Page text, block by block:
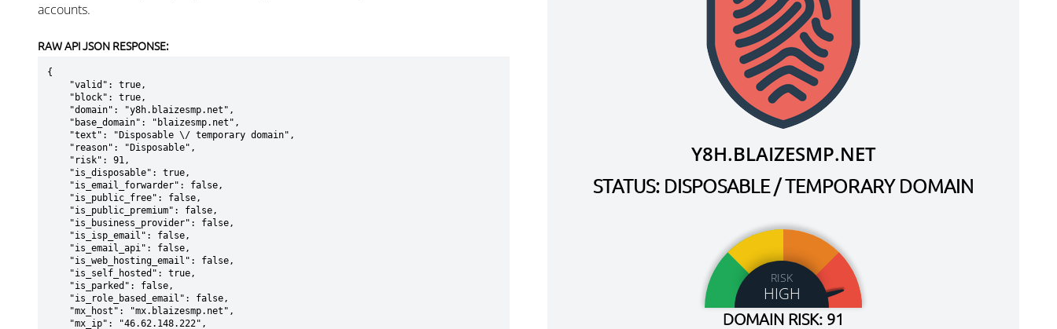
accounts.
RAW API JSON RESPONSE:
{
Y8H.BLAIZESMP.NET
STATUS: DISPOSABLE / TEMPORARY DOMAIN
RISK
HIGH
DOMAIN RISK: 91